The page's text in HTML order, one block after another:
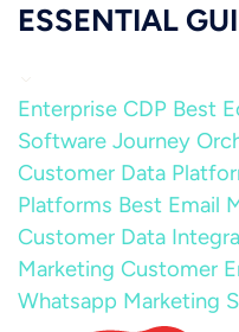
ESSENTIAL
Enterprise CDP Best
Software Journey
Customer Data
Platforms Best Email
Customer Data
Marketing Customer
Whatsapp Marketing